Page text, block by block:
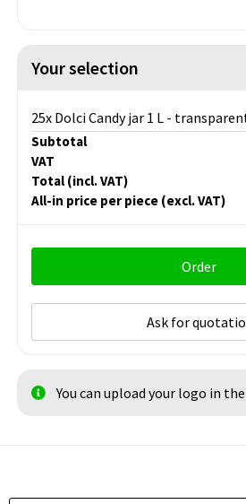
Your selection
25x Dolci Candy jar 1 L -
Subtotal
VAT
Total (incl. VAT)
All-in price per piece (excl. VAT)
Order
Ask for
You can upload your logo in